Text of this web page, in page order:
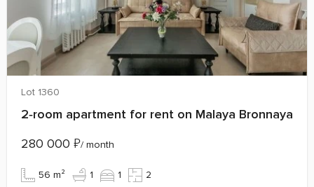
Lot 1360
2‑room apartment for rent on Malaya Bronnaya
280 000 ₽/ month
56 m² 1 1 2